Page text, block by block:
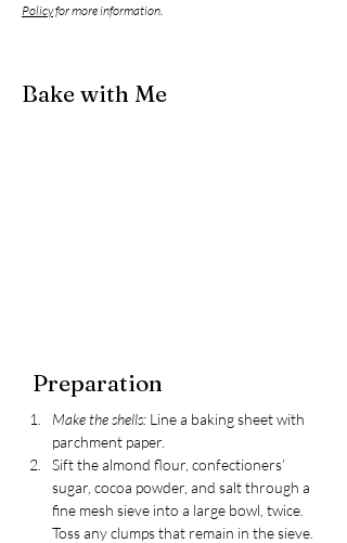
Policyfor more information.
Bake with Me
Preparation
Make the shells: Line a baking sheet with
parchment paper.
Sift the almond flour, confectioners’
sugar, cocoa powder, and salt through a
fine mesh sieve into a large bowl, twice.
Toss any clumps that remain in the sieve.